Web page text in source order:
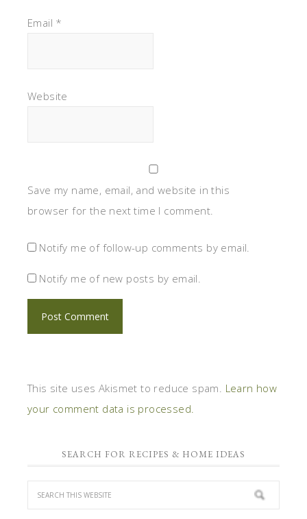
Email *
Website
Save my name, email, and website in this
browser for the next time I comment.
Notify me of follow-up comments by email.
Notify me of new posts by email.
This site uses Akismet to reduce spam. Learn how
your comment data is processed.
SEARCH FOR RECIPES & HOME IDEAS